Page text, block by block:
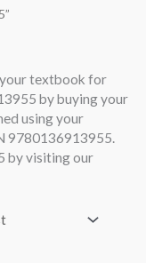
textbook for
by buying your
using your
9780136913955.
by visiting our